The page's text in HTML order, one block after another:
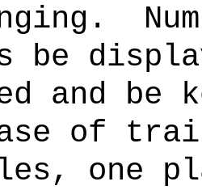
be
and be
of
one